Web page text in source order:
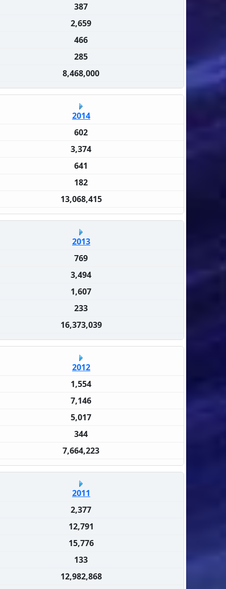
387
2,659
466
285
8,468,000
2014
602
3,374
641
182
13,068,415
2013
769
3,494
1,607
233
16,373,039
2012
1,554
7,146
5,017
344
7,664,223
2011
2,377
12,791
15,776
133
12,982,868